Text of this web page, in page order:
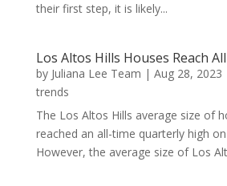
their first step, it is likely...
Los Altos Hills Houses Reach
by Juliana Lee Team | Aug 28, 2023
trends
The Los Altos Hills average size of
reached an all-time quarterly high
However, the average size of Los